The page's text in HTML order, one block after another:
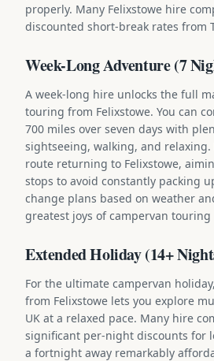
properly. Many Felixstowe hire
discounted short-break rates from
Week-Long Adventure (7
A week-long hire unlocks the full
touring from Felixstowe. You can
700 miles over seven days with
sightseeing, walking, and relaxing.
route returning to Felixstowe,
stops to avoid constantly packing
change plans based on weather
greatest joys of campervan
Extended Holiday (14+
For the ultimate campervan
from Felixstowe lets you explore
UK at a relaxed pace. Many hire
significant per-night discounts for
a fortnight away remarkably